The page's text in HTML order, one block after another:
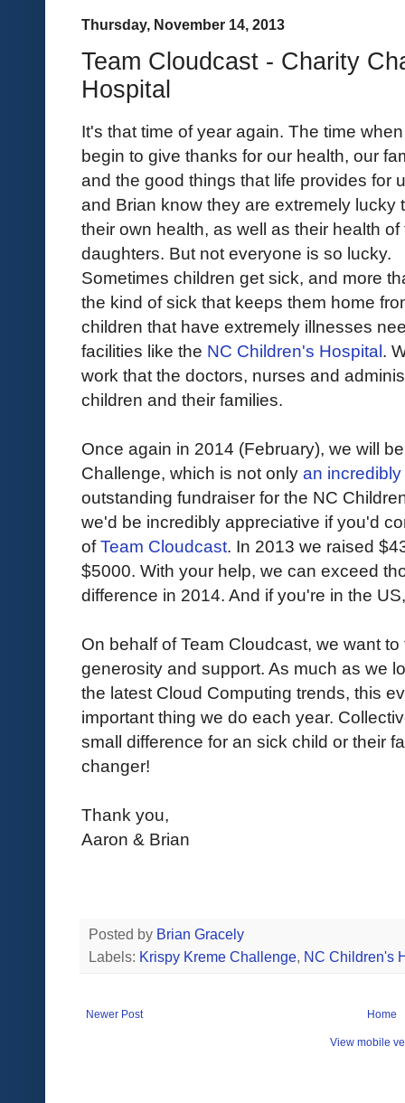
Thursday, November 14, 2013
Team Cloudcast - Charity
Hospital
It's that time of year again. The time
begin to give thanks for our health, our
and the good things that life provides for
and Brian know they are extremely lucky
their own health, as well as their health of
daughters. But not everyone is so lucky.
Sometimes children get sick, and more
the kind of sick that keeps them home
children that have extremely illnesses
facilities like the NC Children's Hospital.
work that the doctors, nurses and
children and their families.
Once again in 2014 (February), we will
Challenge, which is not only an
outstanding fundraiser for the NC
we'd be incredibly appreciative if you'd
ofTeam Cloudcast. In 2013 we raised
$5000. With your help, we can exceed
difference in 2014. And if you're in the
On behalf of Team Cloudcast, we want
generosity and support. As much as we
the latest Cloud Computing trends, this
important thing we do each year.
small difference for an sick child or their
changer!
Thank you,
Aaron & Brian
Posted by Brian Gracely
Labels: Krispy Kreme Challenge, NC Children's
Newer Post Home
View mobile